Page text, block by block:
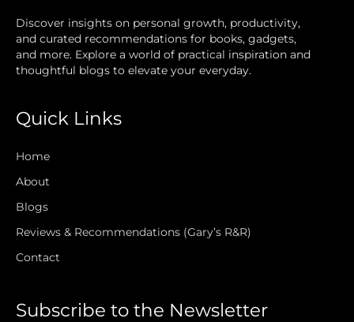
Discover insights on personal growth, productivity,
and curated recommendations for books, gadgets,
and more. Explore a world of practical inspiration and
thoughtful blogs to elevate your everyday.
Quick Links
Home
About
Blogs
Reviews & Recommendations (Gary’s R&R)
Contact
Subscribe to the Newsletter